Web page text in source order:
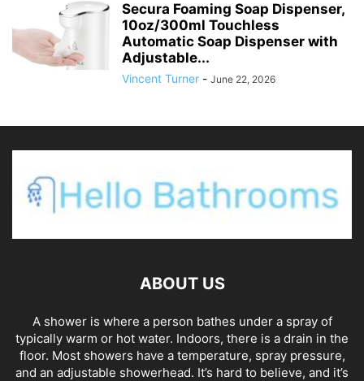
Secura Foaming Soap Dispenser,
10oz/300ml Touchless
Automatic Soap Dispenser with
Adjustable...
Vincent Turner - June 22, 2026
ABOUT US
A shower is where a person bathes under a spray of
typically warm or hot water. Indoors, there is a drain in the
floor. Most showers have a temperature, spray pressure,
and an adjustable showerhead. It’s hard to believe, and it’s